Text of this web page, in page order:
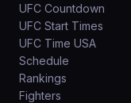
UFC Countdown
UFC Start Times
UFC Time USA
Schedule
Rankings
Fighters